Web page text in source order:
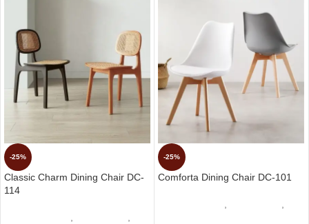
-25%
Classic Charm Dining Chair DC-
114
,
,
-25%
Comforta Dining Chair DC-101
,
,